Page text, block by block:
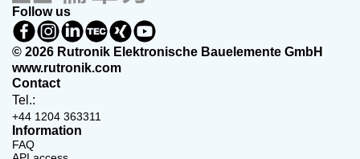
Follow us
© 2026 Rutronik Elektronische Bauelemente GmbH
www.rutronik.com
Contact
Tel.:
+44 1204 363311
Information
FAQ